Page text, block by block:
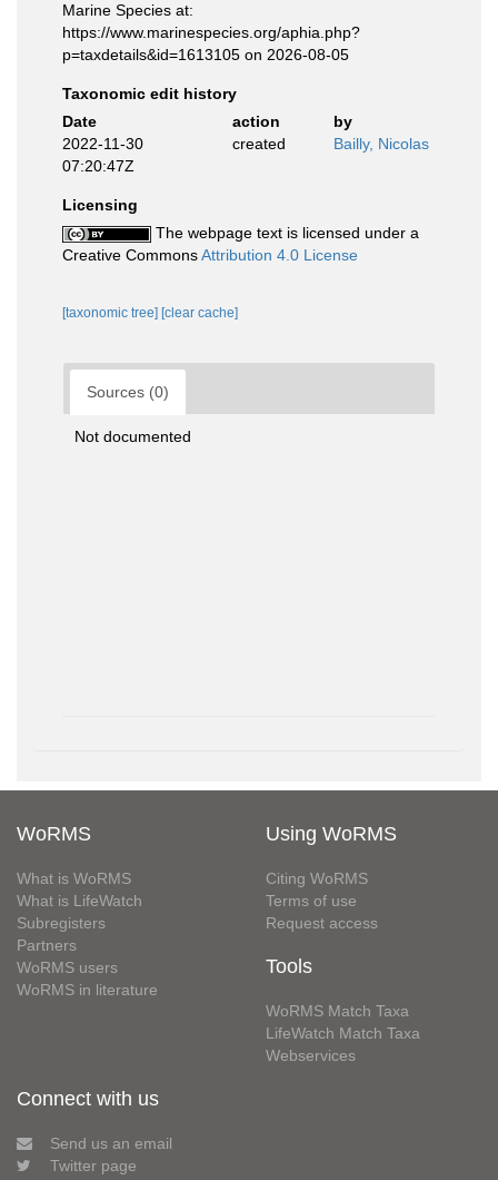
Marine Species at:
https://www.marinespecies.org/aphia.php?
p=taxdetails&id=1613105 on 2026-08-05
Taxonomic edit history
Date
action
by
2022-11-30
07:20:47Z
created Bailly, Nicolas
Licensing
The webpage text is licensed under a
Creative CommonsAttribution 4.0 License
[taxonomic tree] [clear cache]
Sources (0)
Not documented
WoRMS
What is WoRMS
What is LifeWatch
Subregisters
Partners
WoRMS users
WoRMS in literature
Using WoRMS
Citing WoRMS
Terms of use
Request access
Tools
WoRMS Match Taxa
LifeWatch Match Taxa
Webservices
Connect with us
Send us an email
Twitter page